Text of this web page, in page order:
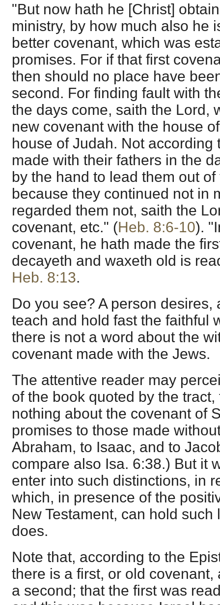
"But now hath he [Christ]
ministry, by how much also he
better covenant, which was
promises. For if that first
then should no place have
second. For finding fault with
the days come, saith the Lord,
new covenant with the house
house of Judah. Not according
made with their fathers in the
by the hand to lead them out
because they continued not in
regarded them not, saith the
covenant, etc." (Heb. 8:6-10).
covenant, he hath made the
decayeth and waxeth old is
Heb. 8:13.
Do you see? A person desires,
teach and hold fast the faithful
there is not a word about the
covenant made with the Jews.
The attentive reader may
of the book quoted by the
nothing about the covenant of
promises to those made
Abraham, to Isaac, and to
compare also Isa. 6:38.) But it
enter into such distinctions, in
which, in presence of the
New Testament, can hold
does.
Note that, according to the
there is a first, or old
a second; that the first was